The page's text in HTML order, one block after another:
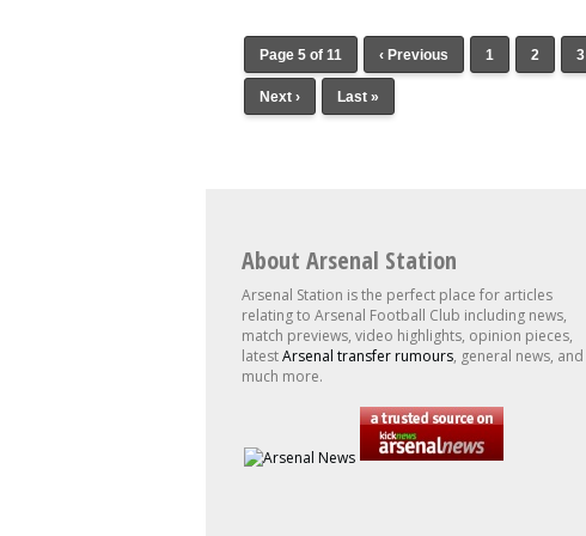
Page 5 of 11 ‹ Previous 1 2 3
Next › Last »
About Arsenal Station
Arsenal Station is the perfect place for articles
relating to Arsenal Football Club including news,
match previews, video highlights, opinion pieces,
latestArsenal transfer rumours, general news, and
much more.